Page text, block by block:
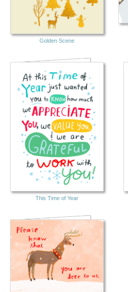
Golden Scene
This Time of Year